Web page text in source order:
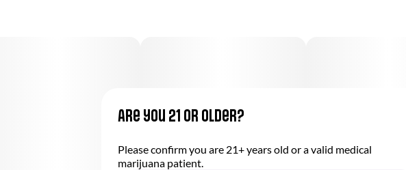
Are you 21 or older?
Please confirm you are 21+ years old or a valid medical
marijuana patient.